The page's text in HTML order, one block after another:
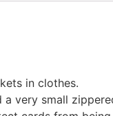
in clothes.
very small